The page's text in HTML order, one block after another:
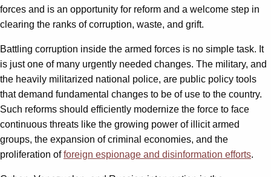
forces and is an opportunity for reform and a welcome step in
clearing the ranks of corruption, waste, and grift.
Battling corruption inside the armed forces is no simple task. It
is just one of many urgently needed changes. The military, and
the heavily militarized national police, are public policy tools
that demand fundamental changes to be of use to the country.
Such reforms should efficiently modernize the force to face
continuous threats like the growing power of illicit armed
groups, the expansion of criminal economies, and the
proliferation offoreign espionage and disinformation efforts.